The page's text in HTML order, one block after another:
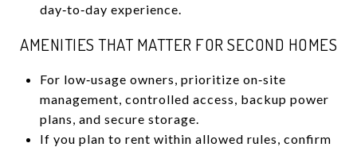
day‑to‑day experience.
AMENITIES THAT MATTER FOR SECOND HOMES
For low‑usage owners, prioritize on‑site
management, controlled access, backup power
plans, and secure storage.
If you plan to rent within allowed rules, confirm